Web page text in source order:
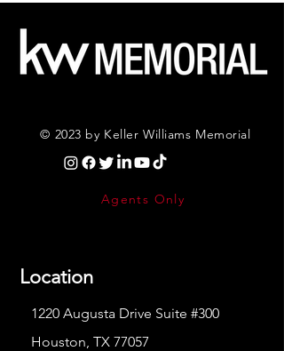
© 2023 by Keller Williams Memorial
Agents Only
Location
1220 Augusta Drive Suite #300
Houston, TX 77057